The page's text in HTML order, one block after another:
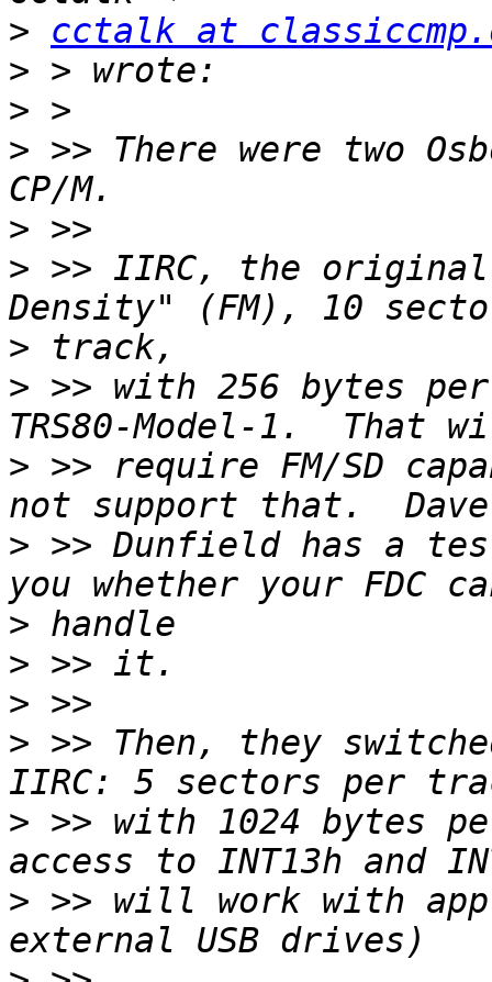
>
cctalk at
>
>
> >> There were two
>
> >> IIRC, the original
>
> >> with 256 bytes
> >> require FM/SD
> >> Dunfield has a
>
>
>
> >> Then, they
> >> with 1024 bytes
> >> will work with